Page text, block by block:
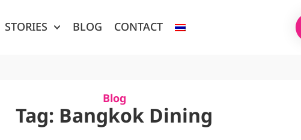
STORIES BLOG CONTACT
Blog
Tag: Bangkok Dining